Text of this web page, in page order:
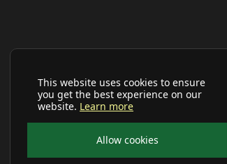
This website uses cookies to ensure
you get the best experience on our
website. Learn more
Allow cookies